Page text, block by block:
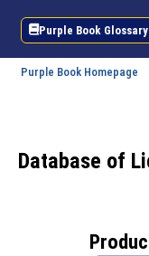
Purple Book Glossary
Purple Book Homepage
Database of